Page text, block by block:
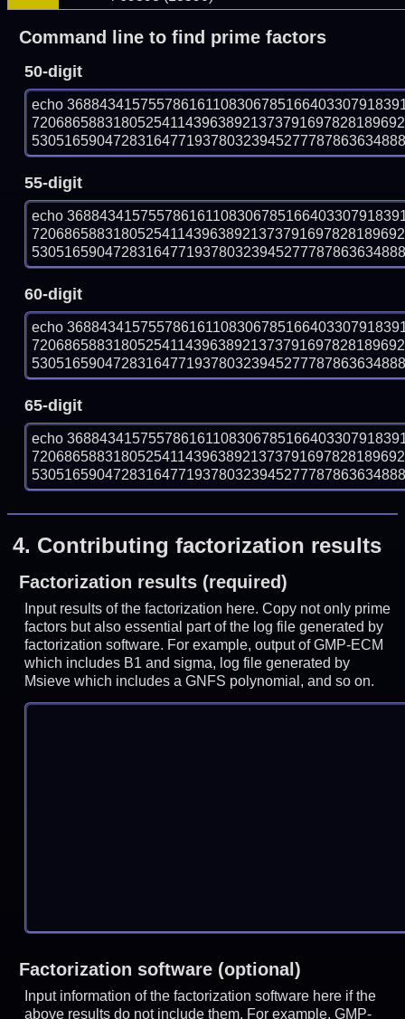
Command line to find prime factors
50-digit
echo
55-digit
echo
60-digit
echo
65-digit
echo
4. Contributing factorization results
Factorization results (required)
Input results of the factorization here. Copy not only prime
factors but also essential part of the log file generated by
factorization software. For example, output of GMP-ECM
which includes B1 and sigma, log file generated by
Msieve which includes a GNFS polynomial, and so on.
Factorization software (optional)
Input information of the factorization software here if the
above results do not include them. For example, GMP-